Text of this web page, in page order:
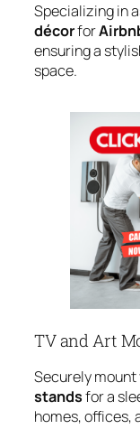
Specializing in
décorfor
ensuring a
space.
TV and Art
Securely mount
standsfor a
homes, offices,